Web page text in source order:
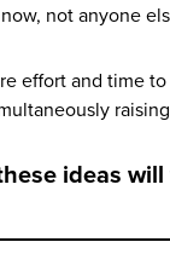
not anyone
effort and time
ideas